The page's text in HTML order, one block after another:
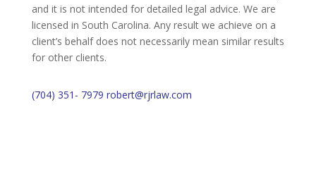
and it is not intended for detailed legal advice. We are
licensed in South Carolina. Any result we achieve on a
client’s behalf does not necessarily mean similar results
for other clients.
(704) 351- 7979 robert@rjrlaw.com